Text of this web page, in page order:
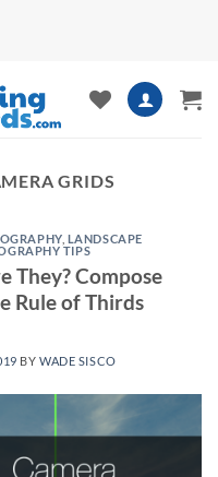
GRIDS
, LANDSCAPE
TIPS
They? Compose
Rule of Thirds
BYWADE SISCO